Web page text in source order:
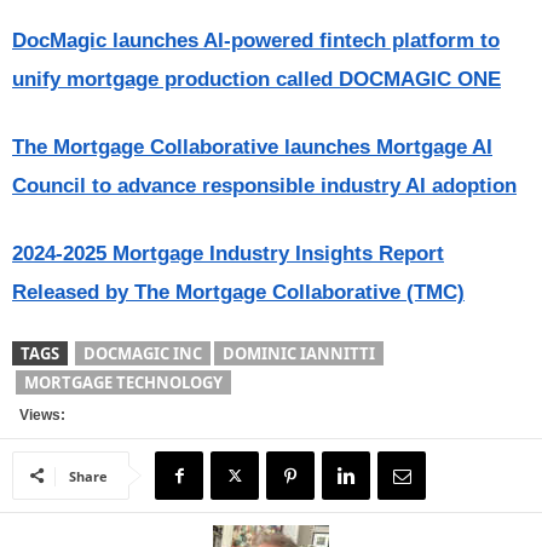
DocMagic launches AI-powered fintech platform to
unify mortgage production called DOCMAGIC ONE
The Mortgage Collaborative launches Mortgage AI
Council to advance responsible industry AI adoption
2024-2025 Mortgage Industry Insights Report
Released by The Mortgage Collaborative (TMC)
TAGS DOCMAGIC INC
DOMINIC IANNITTI
MORTGAGE TECHNOLOGY
Views:
Share